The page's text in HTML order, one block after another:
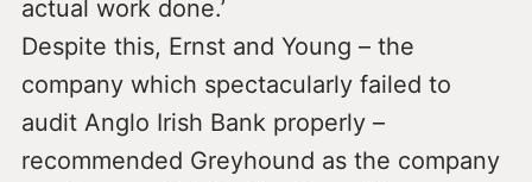
actual work done.’
Despite this, Ernst and Young – the
company which spectacularly failed to
audit Anglo Irish Bank properly –
recommended Greyhound as the company